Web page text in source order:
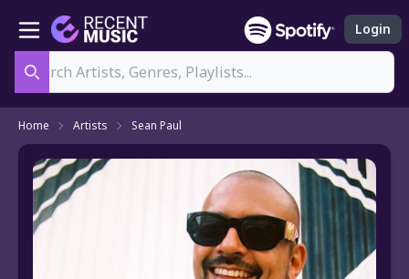
Login
Home Artists Sean Paul